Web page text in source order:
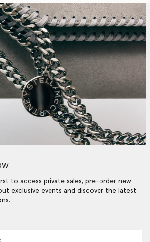
to access private sales, pre-order new
exclusive events and discover the latest